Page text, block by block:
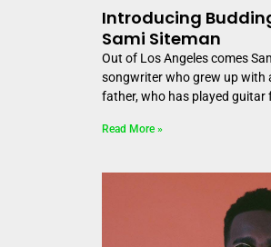
Introducing
Sami Siteman
Out of Los Angeles comes
songwriter who grew up with
father, who has played guitar
Read More »